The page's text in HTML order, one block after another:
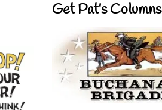
Get Pat’s Columns